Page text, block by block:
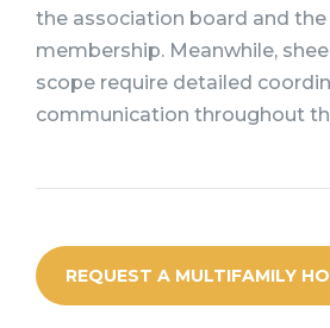
the association board and the
membership. Meanwhile,
scope require detailed
communication throughout
REQUEST A MULTIFAMILY